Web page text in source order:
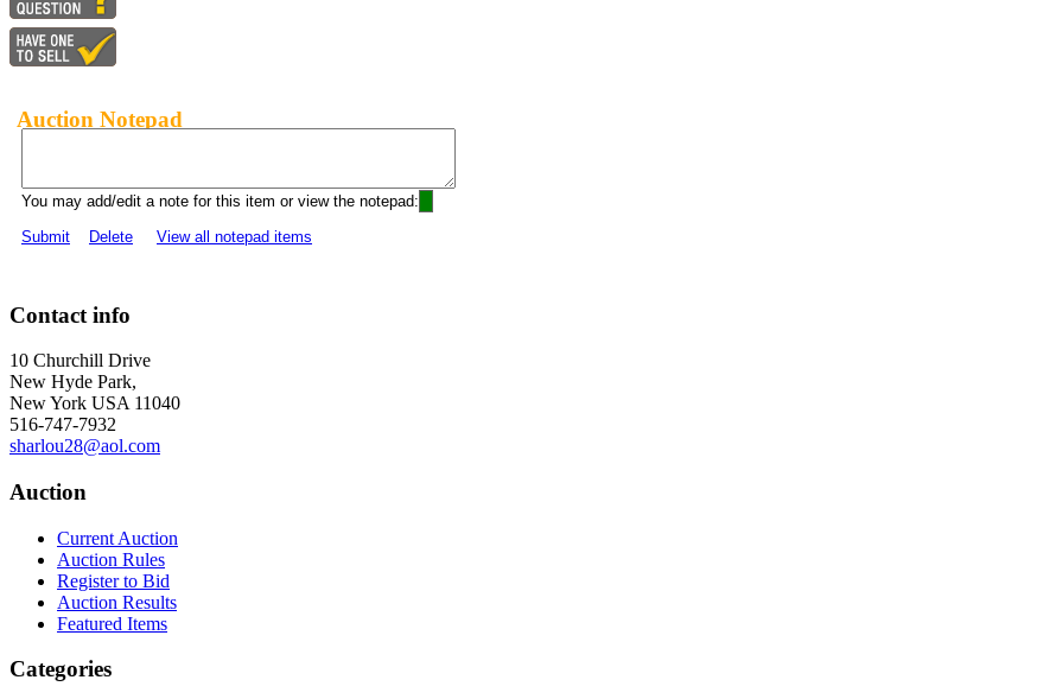
Auction Notepad
You may add/edit a note for this item or view the notepad:
Submit
Delete View all notepad items
Contact info
10 Churchill Drive
New Hyde Park,
New York USA 11040
516-747-7932
sharlou28@aol.com
Auction
Current Auction
Auction Rules
Register to Bid
Auction Results
Featured Items
Categories